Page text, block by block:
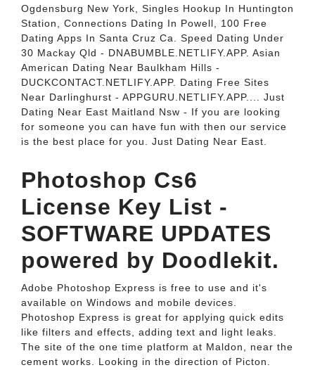
Ogdensburg New York, Singles Hookup In Huntington
Station, Connections Dating In Powell, 100 Free
Dating Apps In Santa Cruz Ca. Speed Dating Under
30 Mackay Qld - DNABUMBLE.NETLIFY.APP. Asian
American Dating Near Baulkham Hills -
DUCKCONTACT.NETLIFY.APP. Dating Free Sites
Near Darlinghurst - APPGURU.NETLIFY.APP.... Just
Dating Near East Maitland Nsw - If you are looking
for someone you can have fun with then our service
is the best place for you. Just Dating Near East.
Photoshop Cs6
License Key List -
SOFTWARE UPDATES
powered by Doodlekit.
Adobe Photoshop Express is free to use and it's
available on Windows and mobile devices.
Photoshop Express is great for applying quick edits
like filters and effects, adding text and light leaks.
The site of the one time platform at Maldon, near the
cement works. Looking in the direction of Picton.